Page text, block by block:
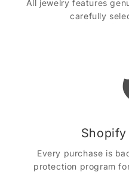
All jewelry features
carefully
Shopify
Every purchase is
protection program